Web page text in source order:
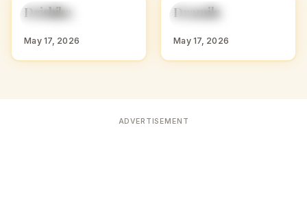
HINDU GIRL NAMES
WITH D
D
Drishika
May 17, 2026
HINDU GIRL NAMES
WITH D
D
Dramila
May 17, 2026
ADVERTISEMENT